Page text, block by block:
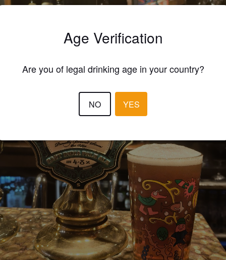
Age Verification
Are you of legal drinking age in your country?
NO YES